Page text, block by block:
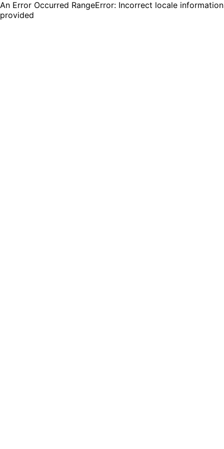
An Error Occurred RangeError: Incorrect locale information
provided